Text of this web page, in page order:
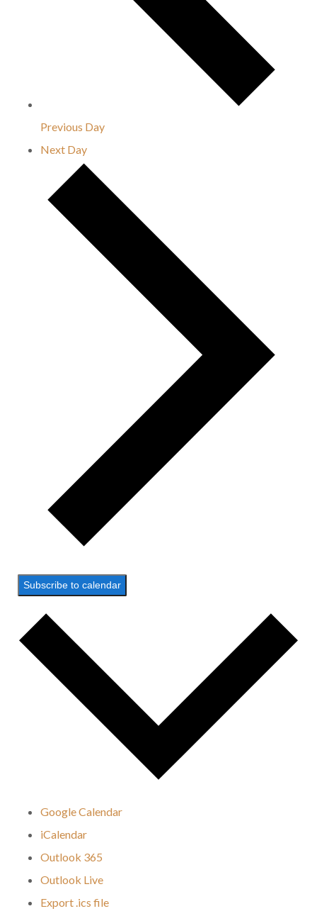
Previous Day
Next Day
Subscribe to calendar
Google Calendar
iCalendar
Outlook 365
Outlook Live
Export .ics file